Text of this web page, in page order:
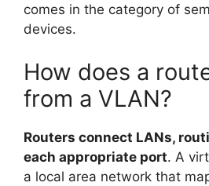
comes in the category of
devices.
How does a
from a VLAN?
Routers connect LANs,
each appropriate port. A
a local area network that